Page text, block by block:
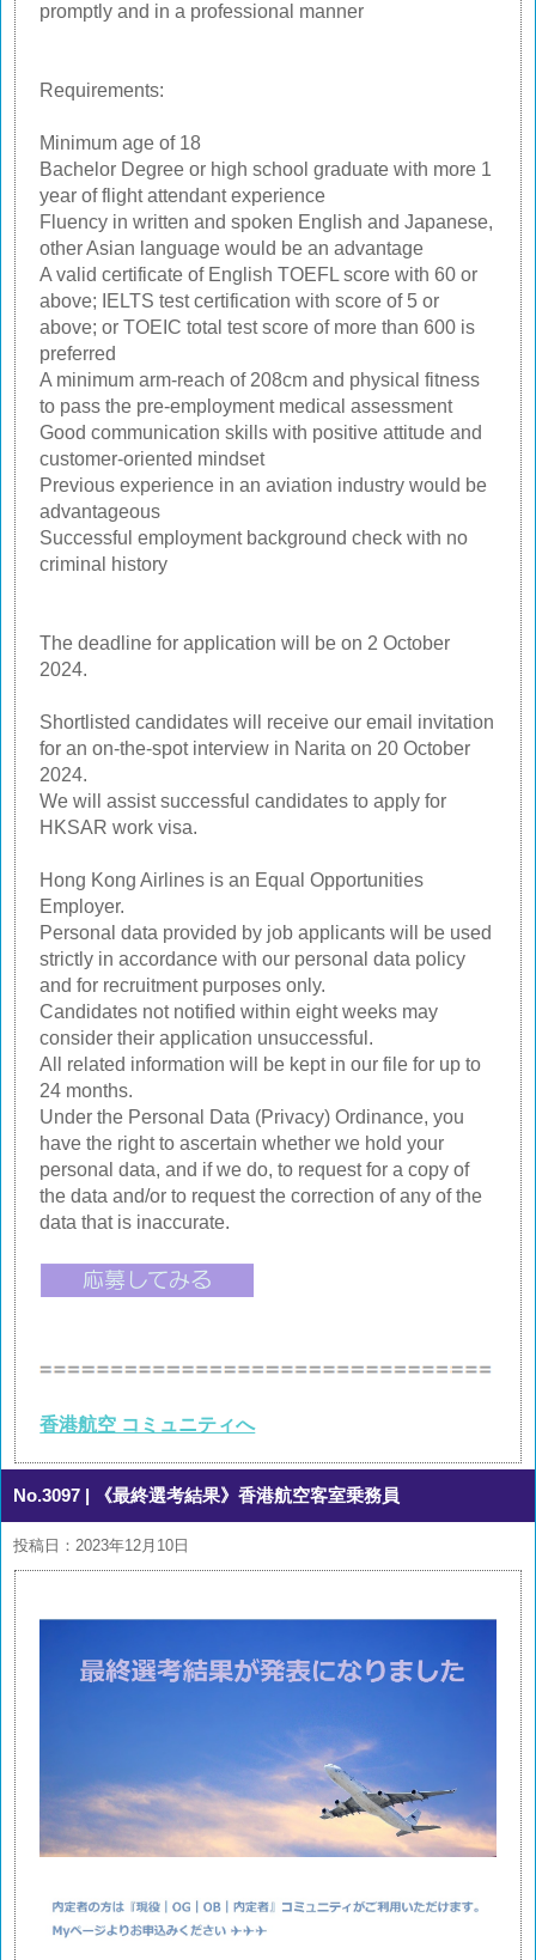
promptly and in a professional manner
Requirements:
Minimum age of 18
Bachelor Degree or high school graduate with more 1
year of flight attendant experience
Fluency in written and spoken English and Japanese,
other Asian language would be an advantage
A valid certificate of English TOEFL score with 60 or
above; IELTS test certification with score of 5 or
above; or TOEIC total test score of more than 600 is
preferred
A minimum arm-reach of 208cm and physical fitness
to pass the pre-employment medical assessment
Good communication skills with positive attitude and
customer-oriented mindset
Previous experience in an aviation industry would be
advantageous
Successful employment background check with no
criminal history
The deadline for application will be on 2 October
2024.
Shortlisted candidates will receive our email invitation
for an on-the-spot interview in Narita on 20 October
2024.
We will assist successful candidates to apply for
HKSAR work visa.
Hong Kong Airlines is an Equal Opportunities
Employer.
Personal data provided by job applicants will be used
strictly in accordance with our personal data policy
and for recruitment purposes only.
Candidates not notified within eight weeks may
consider their application unsuccessful.
All related information will be kept in our file for up to
24 months.
Under the Personal Data (Privacy) Ordinance, you
have the right to ascertain whether we hold your
personal data, and if we do, to request for a copy of
the data and/or to request the correction of any of the
data that is inaccurate.
香港航空 コミュニティへ
No.3097 | 《最終選考結果》香港航空客室乗務員
投稿日：2023年12月10日